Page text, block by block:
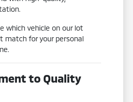
which vehicle on our lot
match for your personal
to Quality